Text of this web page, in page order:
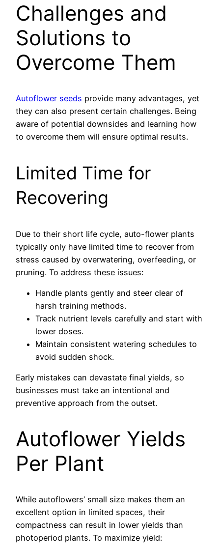
Challenges and
Solutions to
Overcome Them
Autoflower seeds provide many advantages, yet
they can also present certain challenges. Being
aware of potential downsides and learning how
to overcome them will ensure optimal results.
Limited Time for
Recovering
Due to their short life cycle, auto-flower plants
typically only have limited time to recover from
stress caused by overwatering, overfeeding, or
pruning. To address these issues:
Handle plants gently and steer clear of
harsh training methods.
Track nutrient levels carefully and start with
lower doses.
Maintain consistent watering schedules to
avoid sudden shock.
Early mistakes can devastate final yields, so
businesses must take an intentional and
preventive approach from the outset.
Autoflower Yields
Per Plant
While autoflowers’ small size makes them an
excellent option in limited spaces, their
compactness can result in lower yields than
photoperiod plants. To maximize yield: